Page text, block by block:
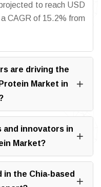
to reach USD
CAGR of 15.2% from
are driving the
Market in
and innovators in
Market?
the Chia-based